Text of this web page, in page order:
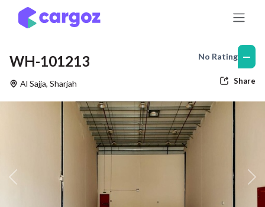
Skip to Content
WH-101213
Al Sajja, Sharjah
No Rating —
Share
Previous